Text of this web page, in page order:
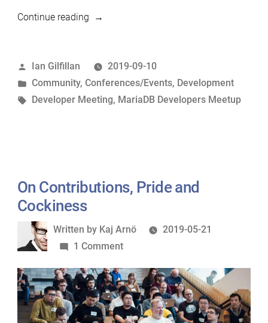
Continue reading“2019
Shanghai,
Nov
2019”
Posted
by
Ian Gilfillan
2019-09-10
Posted
in
Community, Conferences/Events, Development
Tags:
Developer Meeting, MariaDB Developers Meetup
On Contributions, Pride and
Cockiness
Written
by
Written by Kaj Arnö
2019-05-21
1 Commenton
Contributions,
Pride
and